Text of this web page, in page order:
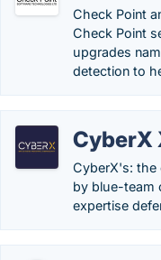
Check Point
Check Point
upgrades
detection to
CyberX
CyberX's: the
by blue-team
expertise